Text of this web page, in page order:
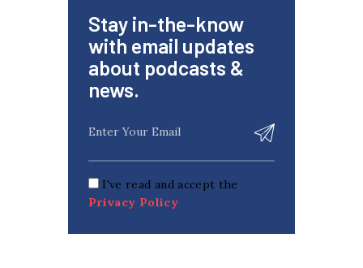
Stay in-the-know
with email updates
about podcasts &
news.
I've read and accept the
Privacy Policy